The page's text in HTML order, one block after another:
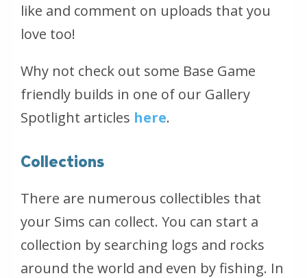
like and comment on uploads that you
love too!
Why not check out some Base Game
friendly builds in one of our Gallery
Spotlight articles here.
Collections
There are numerous collectibles that
your Sims can collect. You can start a
collection by searching logs and rocks
around the world and even by fishing. In